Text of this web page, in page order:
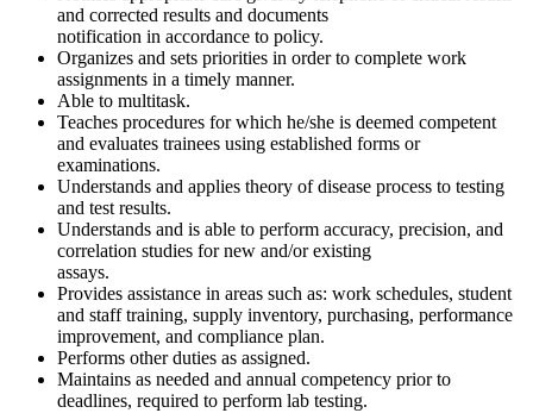
and corrected results and documents
notification in accordance to policy.
Organizes and sets priorities in order to complete work
assignments in a timely manner.
Able to multitask.
Teaches procedures for which he/she is deemed competent
and evaluates trainees using established forms or
examinations.
Understands and applies theory of disease process to testing
and test results.
Understands and is able to perform accuracy, precision, and
correlation studies for new and/or existing
assays.
Provides assistance in areas such as: work schedules, student
and staff training, supply inventory, purchasing, performance
improvement, and compliance plan.
Performs other duties as assigned.
Maintains as needed and annual competency prior to
deadlines, required to perform lab testing.